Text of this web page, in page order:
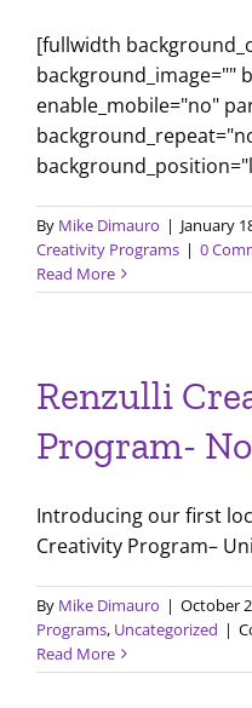
[fullwidth
background_image=""
enable_mobile="no"
By Mike Dimauro | January
Creativity Programs | 0
Read More
Renzulli
Program-
Introducing our first
Creativity Program–
By Mike Dimauro | October
Programs, Uncategorized |
Read More